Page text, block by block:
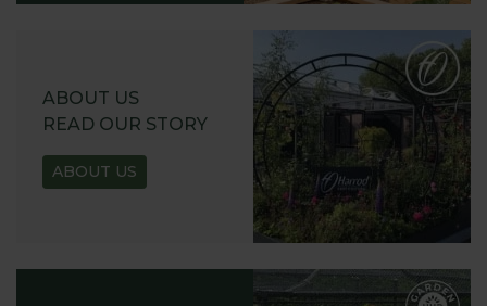
ABOUT US
READ OUR STORY
ABOUT US